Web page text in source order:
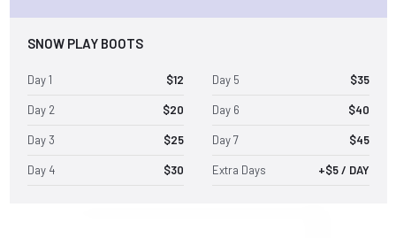
SNOW PLAY BOOTS
Day 1 $12
Day 2 $20
Day 3 $25
Day 4 $30
Day 5 $35
Day 6 $40
Day 7 $45
Extra Days +$5 / DAY